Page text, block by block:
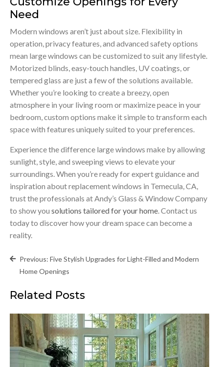
Need
Modern windows aren’t just about size. Flexibility in
operation, privacy features, and advanced safety options
mean large windows can be customized to suit any lifestyle.
Motorized blinds, easy-touch handles, UV coatings, or
tempered glass are just a few of the solutions available.
Whether you’re looking to create a breezy, open
atmosphere in your living room or maximize peace in your
bedroom, custom options make it simple to transform each
space with features uniquely suited to your preferences.
Experience the difference large windows make by allowing
sunlight, style, and sweeping views to elevate your
surroundings. When you’re ready for expert guidance and
inspiration about replacement windows in Temecula, CA,
trust the professionals at Andy’s Glass & Window Company
to show you solutions tailored for your home . Contact us
today to discover how your dream space can become a
reality.
Post
navigation
Previous: Five Stylish Upgrades for Light-Filled and Modern
Home Openings
Related Posts